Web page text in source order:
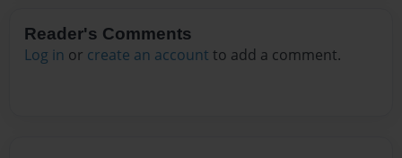
Reader's Comments
Log in or create an account to add a comment.